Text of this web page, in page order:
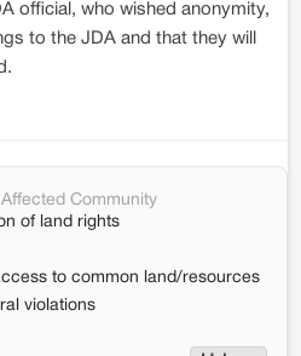
official, who wished anonymity,
to the JDA and that they will
Community
of land rights
to common land/resources
violations